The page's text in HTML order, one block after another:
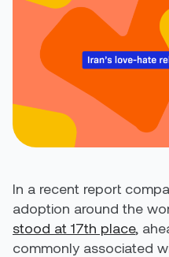
In a recent report
adoption around the
stood at 17th place,
commonly associated